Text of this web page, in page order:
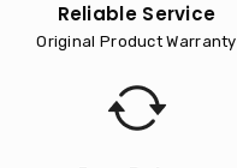
Reliable Service
Original Product Warranty